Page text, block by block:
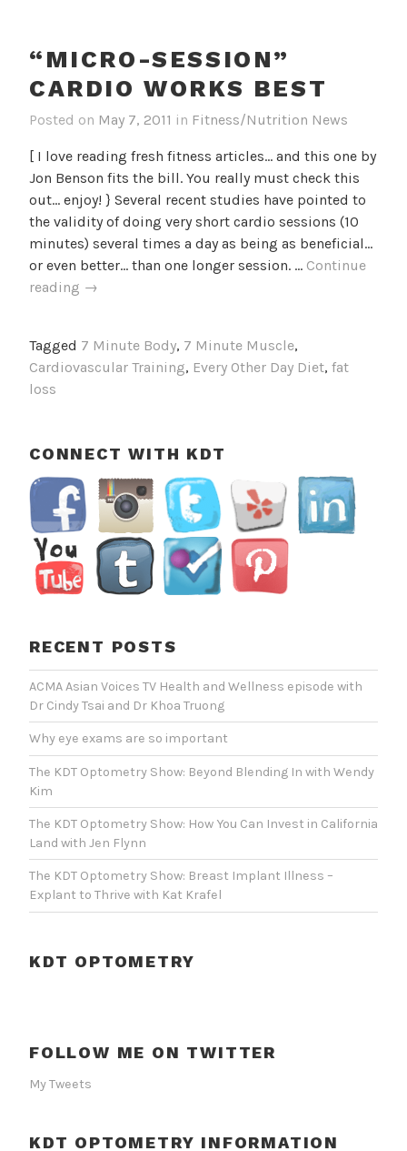
“MICRO-SESSION”
CARDIO WORKS BEST
Posted on May 7, 2011 in Fitness/Nutrition News
[ I love reading fresh fitness articles... and this one by
Jon Benson fits the bill. You really must check this
out... enjoy! } Several recent studies have pointed to
the validity of doing very short cardio sessions (10
minutes) several times a day as being as beneficial…
or even better… than one longer session. … Continue
reading “Micro-
Works
Best
→
Tagged 7 Minute Body, 7 Minute Muscle,
Cardiovascular Training, Every Other Day Diet, fat
loss
CONNECT WITH KDT
RECENT POSTS
ACMA Asian Voices TV Health and Wellness episode with
Dr Cindy Tsai and Dr Khoa Truong
Why eye exams are so important
The KDT Optometry Show: Beyond Blending In with Wendy
Kim
The KDT Optometry Show: How You Can Invest in California
Land with Jen Flynn
The KDT Optometry Show: Breast Implant Illness –
Explant to Thrive with Kat Krafel
KDT OPTOMETRY
FOLLOW ME ON TWITTER
My Tweets
KDT OPTOMETRY INFORMATION